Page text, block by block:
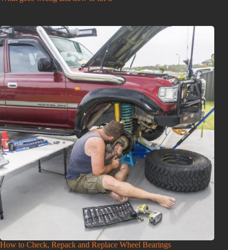
How to Check, Repack and Replace Wheel Bearings